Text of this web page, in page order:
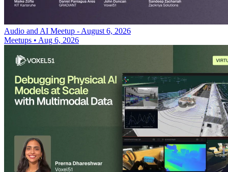
Audio and AI Meetup - August 6, 2026
Meetups • Aug 6, 2026